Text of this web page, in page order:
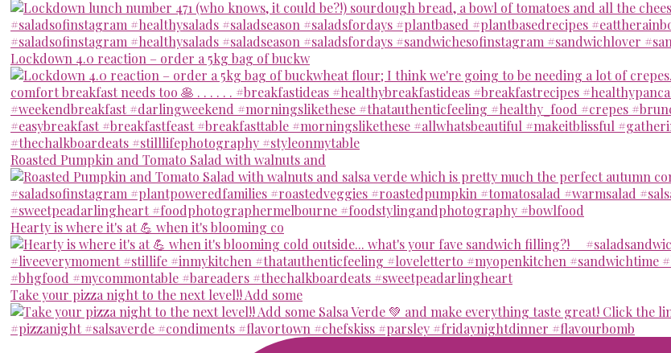
Lockdown 4.0 reaction – order a 5kg bag of buckw
Roasted Pumpkin and Tomato Salad with walnuts and
Hearty is where it's at 💪 when it's blooming co
Take your pizza night to the next level!! Add some